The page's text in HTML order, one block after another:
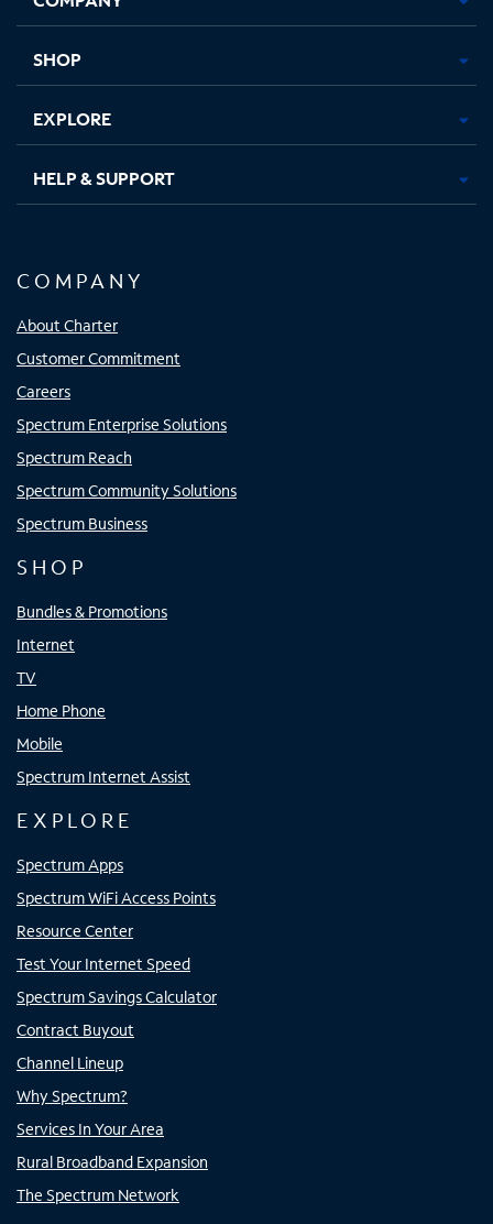
new new new new
SHOP
EXPLORE
HELP & SUPPORT
COMPANY
About Charter
Customer Commitment
Careers
Spectrum Enterprise Solutions
Spectrum Reach
Spectrum Community Solutions
Spectrum Business
SHOP
Bundles & Promotions
Internet
TV
Home Phone
Mobile
Spectrum Internet Assist
EXPLORE
Spectrum Apps
Spectrum WiFi Access Points
Resource Center
Test Your Internet Speed
Spectrum Savings Calculator
Contract Buyout
Channel Lineup
Why Spectrum?
Services In Your Area
Rural Broadband Expansion
The Spectrum Network